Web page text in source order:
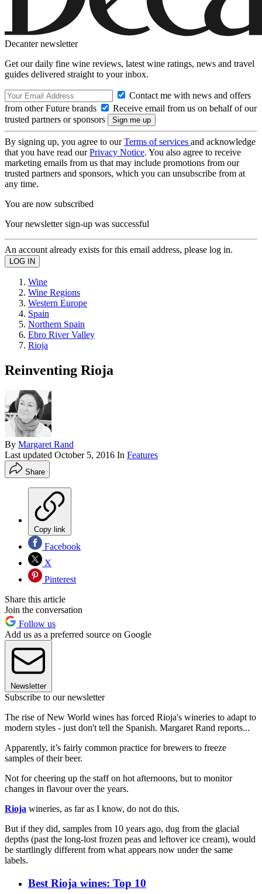
Decanter newsletter
Get our daily fine wine reviews, latest wine ratings, news and travel
guides delivered straight to your inbox.
Contact me with news and offers
from other Future brands
Receive email from us on behalf of our
trusted partners or sponsors
By signing up, you agree to ourTerms of services and acknowledge
that you have read ourPrivacy Notice. You also agree to receive
marketing emails from us that may include promotions from our
trusted partners and sponsors, which you can unsubscribe from at
any time.
You are now subscribed
Your newsletter sign-up was successful
An account already exists for this email address, please log in.
Wine
Wine Regions
Western Europe
Spain
Northern Spain
Ebro River Valley
Rioja
Reinventing Rioja
By Margaret Rand
Last updated October 5, 2016 In Features
Share
Copy link
Facebook
X
Pinterest
Share this article
Join the conversation
Follow us
Add us as a preferred source on Google
Newsletter
Subscribe to our newsletter
The rise of New World wines has forced Rioja's wineries to adapt to
modern styles - just don't tell the Spanish. Margaret Rand reports...
Apparently, it’s fairly common practice for brewers to freeze
samples of their beer.
Not for cheering up the staff on hot afternoons, but to monitor
changes in flavour over the years.
Rioja wineries, as far as I know, do not do this.
But if they did, samples from 10 years ago, dug from the glacial
depths (past the long-lost frozen peas and leftover ice cream), would
be startlingly different from what appears now under the same
labels.
Best Rioja wines: Top 10